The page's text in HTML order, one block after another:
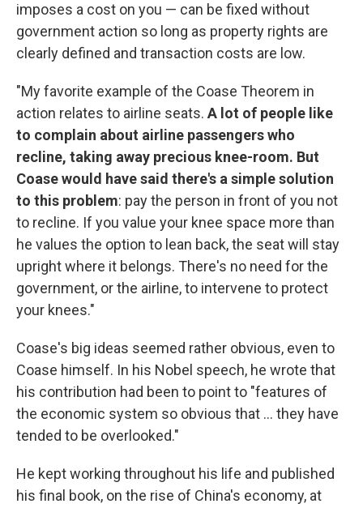
imposes a cost on you — can be fixed without
government action so long as property rights are
clearly defined and transaction costs are low.
"My favorite example of the Coase Theorem in
action relates to airline seats. A lot of people like
to complain about airline passengers who
recline, taking away precious knee-room. But
Coase would have said there's a simple solution
to this problem: pay the person in front of you not
to recline. If you value your knee space more than
he values the option to lean back, the seat will stay
upright where it belongs. There's no need for the
government, or the airline, to intervene to protect
your knees."
Coase's big ideas seemed rather obvious, even to
Coase himself. In his Nobel speech, he wrote that
his contribution had been to point to "features of
the economic system so obvious that ... they have
tended to be overlooked."
He kept working throughout his life and published
his final book, on the rise of China's economy, at